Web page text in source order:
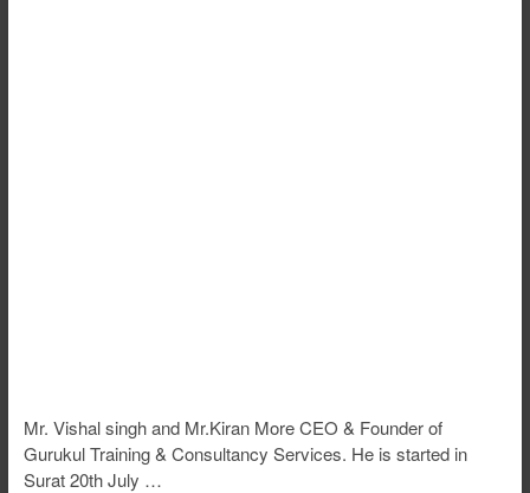
Mr. Vishal singh and Mr.Kiran More CEO & Founder of
Gurukul Training & Consultancy Services. He is started in
Surat 20th July …